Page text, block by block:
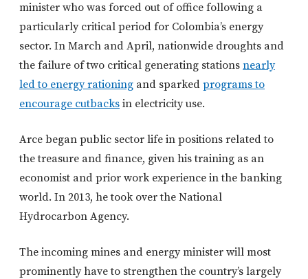
minister who was forced out of office following a
particularly critical period for Colombia’s energy
sector. In March and April, nationwide droughts and
the failure of two critical generating stations nearly
led to energy rationing and sparked programs to
encourage cutbacks in electricity use.
Arce began public sector life in positions related to
the treasure and finance, given his training as an
economist and prior work experience in the banking
world. In 2013, he took over the National
Hydrocarbon Agency.
The incoming mines and energy minister will most
prominently have to strengthen the country’s largely